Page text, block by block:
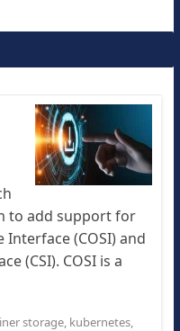
to add support for
(COSI) and
(CSI). COSI is a
storage, kubernetes,